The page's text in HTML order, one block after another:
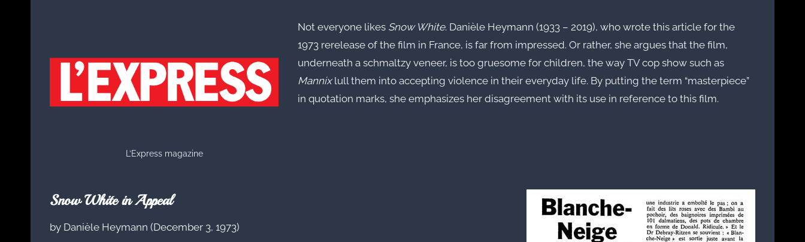
L’Express magazine
Not everyone likes Snow White. Danièle Heymann (1933 – 2019), who wrote this article for the
1973 rerelease of the film in France, is far from impressed. Or rather, she argues that the film,
underneath a schmaltzy veneer, is too gruesome for children, the way TV cop show such as
Mannixlull them into accepting violence in their everyday life. By putting the term “masterpiece”
in quotation marks, she emphasizes her disagreement with its use in reference to this film.
Snow White in Appeal
by Danièle Heymann (December 3, 1973)